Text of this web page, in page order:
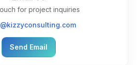
for project inquiries
Send Email